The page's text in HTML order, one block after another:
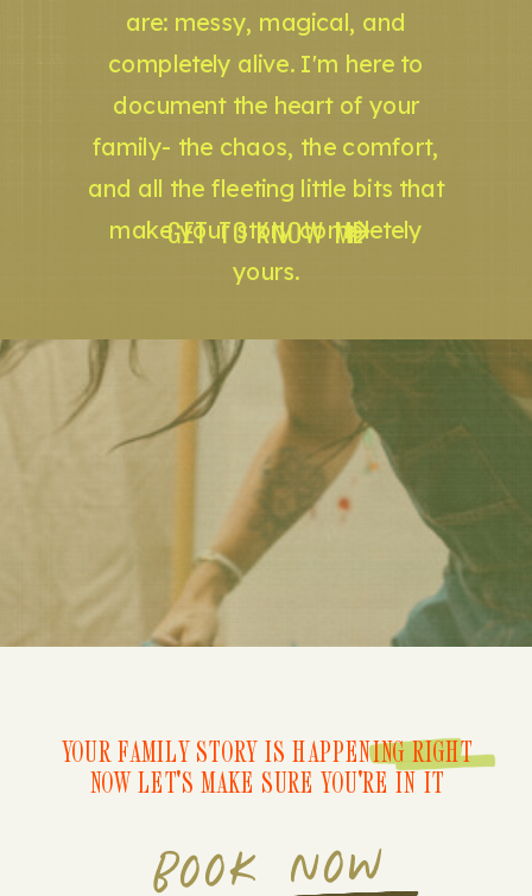
GET TO KNOW ME
are: messy, magical, and
completely alive. I'm here to
document the heart of your
family- the chaos, the comfort,
and all the fleeting little bits that
make your story completely
yours.
BOOK NOW
YOUR FAMILY STORY IS HAPPENING RIGHT
NOW LET'S MAKE SURE YOU'RE IN IT